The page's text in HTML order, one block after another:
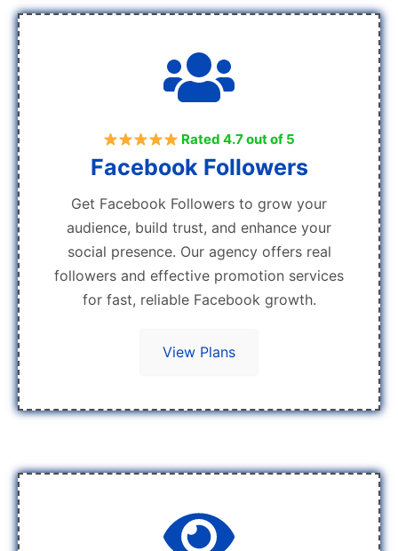
Rated 4.7 out of 5
Facebook Followers
Get Facebook Followers to grow your
audience, build trust, and enhance your
social presence. Our agency offers real
followers and effective promotion services
for fast, reliable Facebook growth.
View Plans